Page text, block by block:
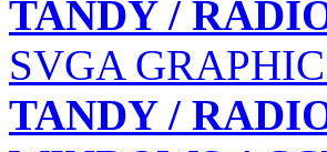
TANDY /
SVGA
TANDY /